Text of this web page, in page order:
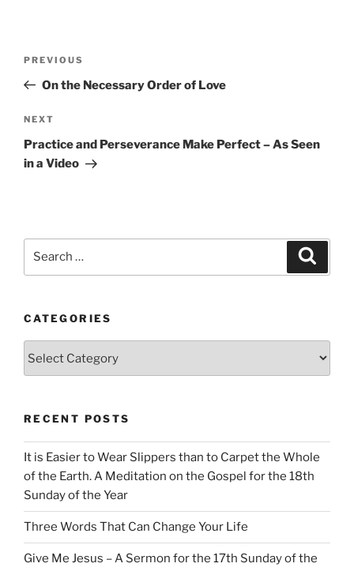
Previous
Post
PREVIOUS
On the Necessary Order of Love
Next
Post
NEXT
Practice and Perseverance Make Perfect – As Seen
in a Video
CATEGORIES
RECENT POSTS
It is Easier to Wear Slippers than to Carpet the Whole
of the Earth. A Meditation on the Gospel for the 18th
Sunday of the Year
Three Words That Can Change Your Life
Give Me Jesus – A Sermon for the 17th Sunday of the